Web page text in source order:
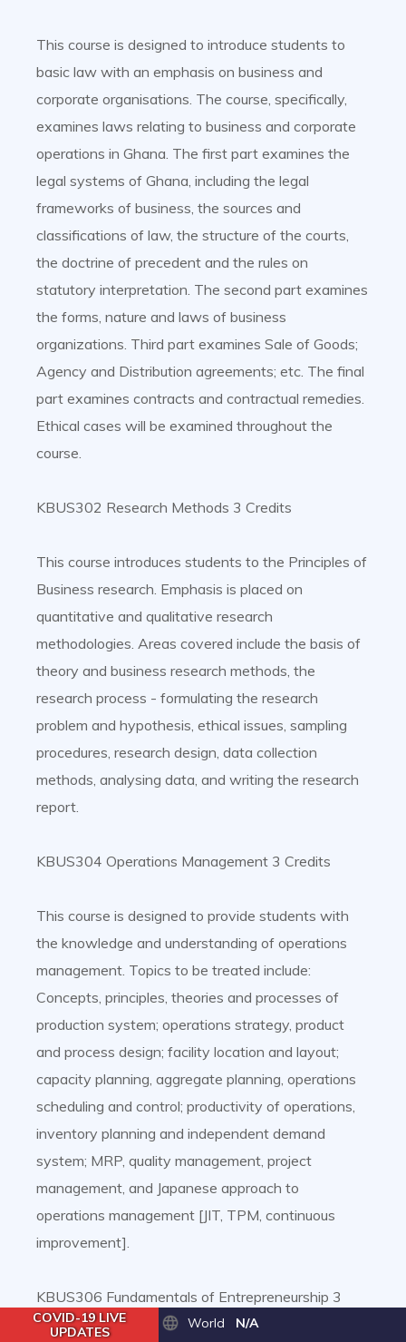
This course is designed to introduce students to
basic law with an emphasis on business and
corporate organisations. The course, specifically,
examines laws relating to business and corporate
operations in Ghana. The first part examines the
legal systems of Ghana, including the legal
frameworks of business, the sources and
classifications of law, the structure of the courts,
the doctrine of precedent and the rules on
statutory interpretation. The second part examines
the forms, nature and laws of business
organizations. Third part examines Sale of Goods;
Agency and Distribution agreements; etc. The final
part examines contracts and contractual remedies.
Ethical cases will be examined throughout the
course.
KBUS302 Research Methods 3 Credits
This course introduces students to the Principles of
Business research. Emphasis is placed on
quantitative and qualitative research
methodologies. Areas covered include the basis of
theory and business research methods, the
research process - formulating the research
problem and hypothesis, ethical issues, sampling
procedures, research design, data collection
methods, analysing data, and writing the research
report.
KBUS304 Operations Management 3 Credits
This course is designed to provide students with
the knowledge and understanding of operations
management. Topics to be treated include:
Concepts, principles, theories and processes of
production system; operations strategy, product
and process design; facility location and layout;
capacity planning, aggregate planning, operations
scheduling and control; productivity of operations,
inventory planning and independent demand
system; MRP, quality management, project
management, and Japanese approach to
operations management [JIT, TPM, continuous
improvement].
KBUS306 Fundamentals of Entrepreneurship 3
Credits
COVID-19 LIVE
UPDATES
World N/A